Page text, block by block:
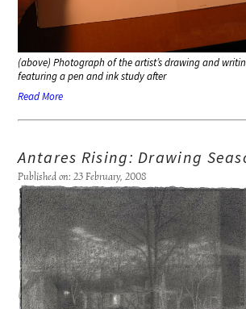
(above) Photograph of the artist’s drawing and
featuring a pen and ink study after
Read More
Antares Rising: Drawing
Published on: 23 February, 2008